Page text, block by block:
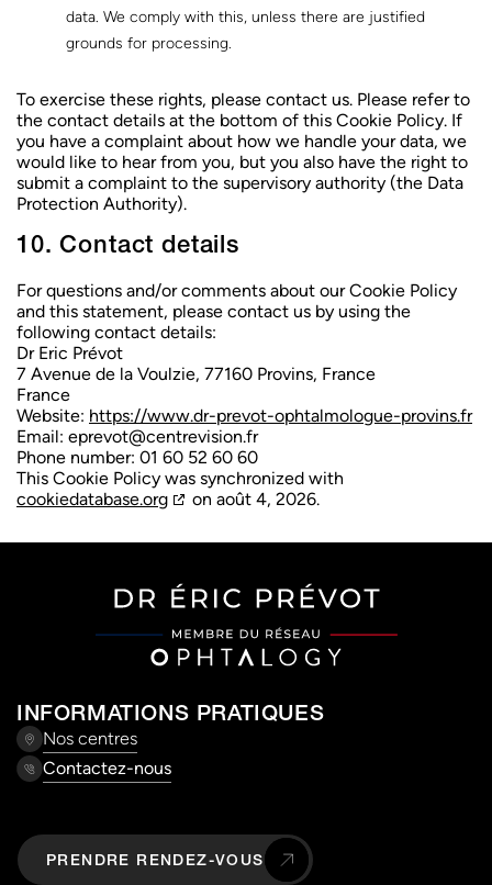
data. We comply with this, unless there are justified
grounds for processing.
To exercise these rights, please contact us. Please refer to
the contact details at the bottom of this Cookie Policy. If
you have a complaint about how we handle your data, we
would like to hear from you, but you also have the right to
submit a complaint to the supervisory authority (the Data
Protection Authority).
10. Contact details
For questions and/or comments about our Cookie Policy
and this statement, please contact us by using the
following contact details:
Dr Eric Prévot
7 Avenue de la Voulzie, 77160 Provins, France
France
Website: https://www.dr-prevot-ophtalmologue-provins.fr
Email: eprevot@centrevision.fr
Phone number: 01 60 52 60 60
This Cookie Policy was synchronized with
cookiedatabase.org
on août 4, 2026.
INFORMATIONS PRATIQUES
Nos centres
Contactez-nous
PRENDRE RENDEZ-VOUS